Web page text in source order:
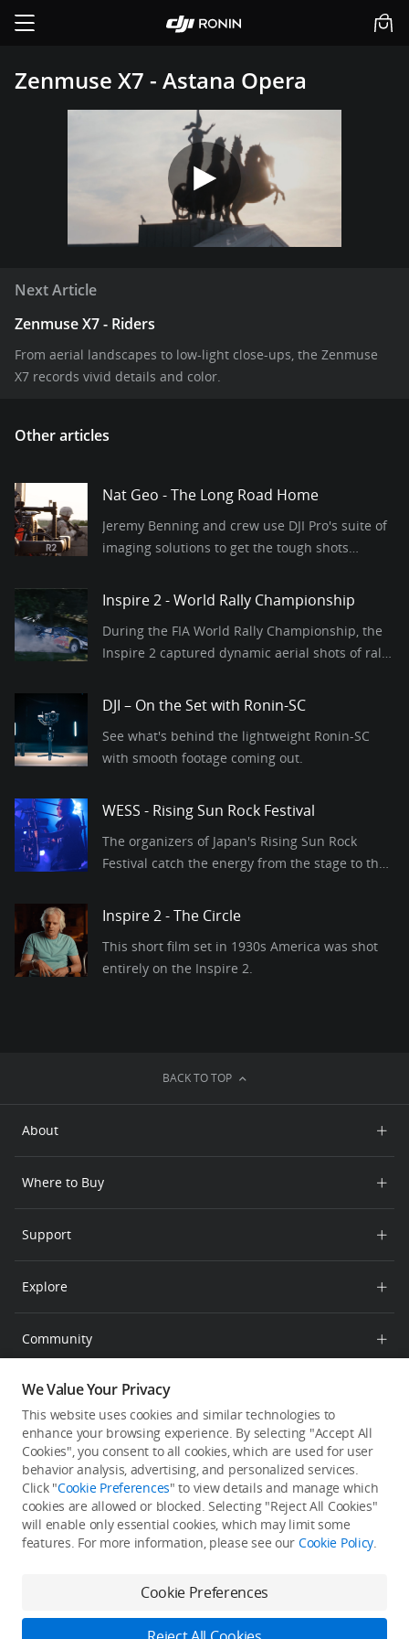
Zenmuse X7 - Astana Opera
Next Article
Zenmuse X7 - Riders
From aerial landscapes to low-light close-ups, the Zenmuse
X7 records vivid details and color.
Other articles
Nat Geo - The Long Road Home
Jeremy Benning and crew use DJI Pro's suite of
imaging solutions to get the tough shots
Inspire 2 - World Rally Championship
During the FIA World Rally Championship, the
Inspire 2 captured dynamic aerial shots of rally
DJI – On the Set with Ronin-SC
See what's behind the lightweight Ronin-SC
with smooth footage coming out.
WESS - Rising Sun Rock Festival
The organizers of Japan's Rising Sun Rock
Festival catch the energy from the stage to the
Inspire 2 - The Circle
This short film set in 1930s America was shot
entirely on the Inspire 2.
BACK TO TOP
About
Where to Buy
Support
Explore
Community
English
Subscribe to DJI PRO
Get the latest news from DJI Pro.
Copyright © 2026 DJI All Rights Reserved.
We Value Your Privacy
This website uses cookies and similar technologies to
enhance your browsing experience. By selecting "Accept All
Cookies", you consent to all cookies, which are used for user
behavior analysis, advertising, and personalized services.
Click "Cookie Preferences" to view details and manage which
cookies are allowed or blocked. Selecting "Reject All Cookies"
will enable only essential cookies, which may limit some
features. For more information, please see our Cookie Policy.
Cookie Preferences